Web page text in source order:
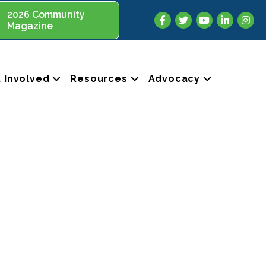
2026 Community
Magazine
Facebook
TwitterYouTubeLinkedIn
Involved Resources Advocacy